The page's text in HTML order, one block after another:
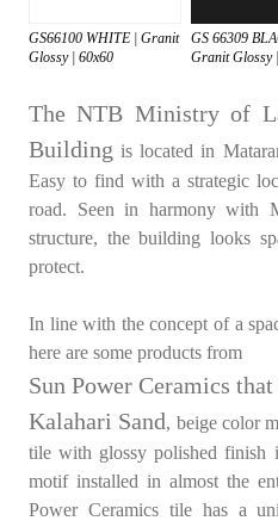
GS66100 WHITE | Granit
Glossy | 60x60
GS 66309
Granit Glossy
The NTB Ministry of
Building is located in
Easy to find with a strategic
road. Seen in harmony with
structure, the building looks
protect.
In line with the concept of a
here are some products from
Sun Power Ceramics that
Kalahari Sand, beige color
tile with glossy polished finish
motif installed in almost the
Power Ceramics tile has a